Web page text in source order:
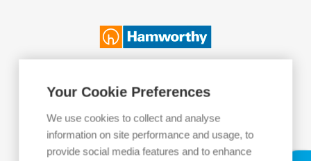
Your Cookie Preferences
We use cookies to collect and analyse
information on site performance and usage, to
provide social media features and to enhance
water production for collective housing
and service buildings – United Kingdom